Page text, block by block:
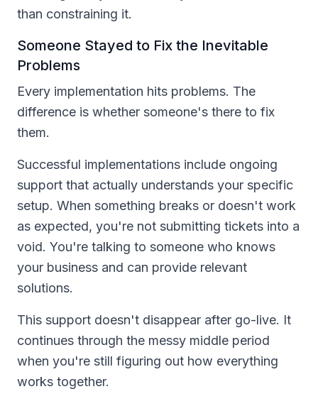
than constraining it.
Someone Stayed to Fix the Inevitable
Problems
Every implementation hits problems. The
difference is whether someone's there to fix
them.
Successful implementations include ongoing
support that actually understands your specific
setup. When something breaks or doesn't work
as expected, you're not submitting tickets into a
void. You're talking to someone who knows
your business and can provide relevant
solutions.
This support doesn't disappear after go-live. It
continues through the messy middle period
when you're still figuring out how everything
works together.